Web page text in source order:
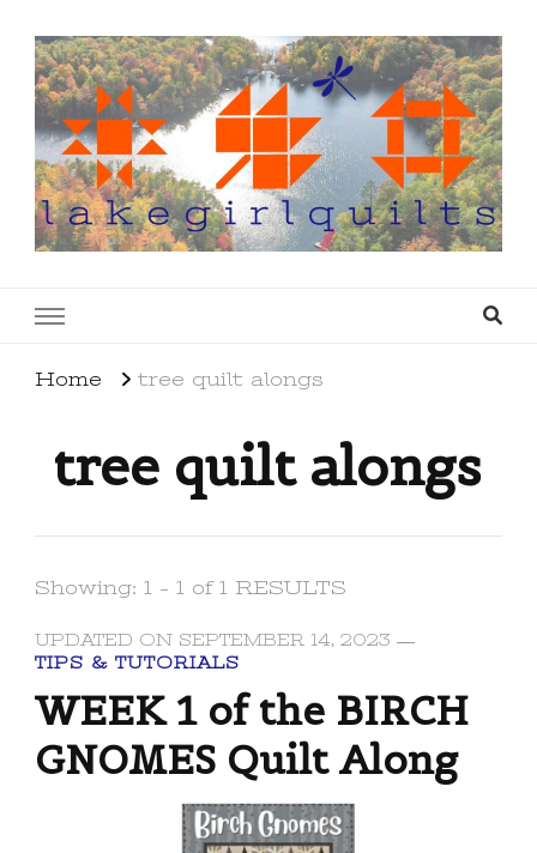
Home tree quilt alongs
tree quilt alongs
Showing: 1 - 1 of 1 RESULTS
UPDATED ON SEPTEMBER 14, 2023
TIPS & TUTORIALS
WEEK 1 of the BIRCH
GNOMES Quilt Along